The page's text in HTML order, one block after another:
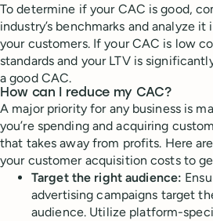
To determine if your CAC is good,
industry’s benchmarks and analyze
your customers. If your CAC is low
standards and your LTV is
a good CAC.
How can I reduce my CAC?
A major priority for any business is
you’re spending and acquiring
that takes away from profits. Here
your customer acquisition costs to
Target the right audience:
advertising campaigns target
audience. Utilize platform-